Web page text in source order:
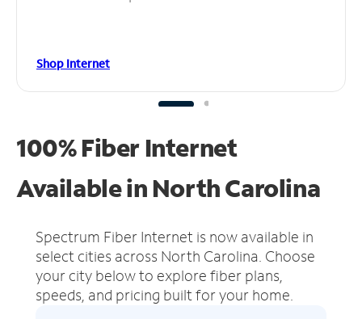
Shop Internet
100% Fiber Internet
Available in North Carolina
Spectrum Fiber Internet is now available in
select cities across North Carolina. Choose
your city below to explore fiber plans,
speeds, and pricing built for your home.